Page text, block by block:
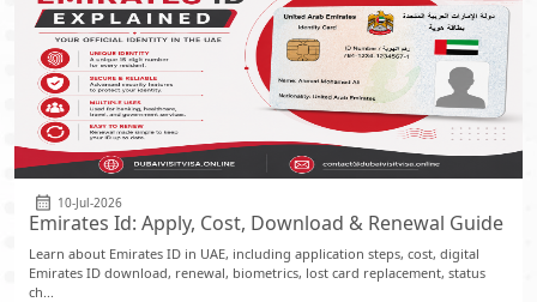
10-Jul-2026
Emirates Id: Apply, Cost, Download & Renewal Guide
Learn about Emirates ID in UAE, including application steps, cost, digital
Emirates ID download, renewal, biometrics, lost card replacement, status
ch...